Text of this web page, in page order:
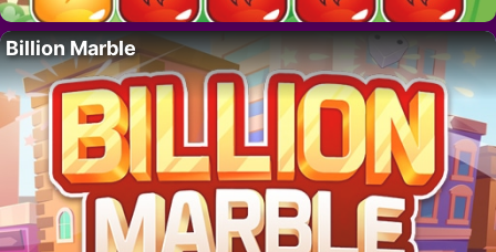
Billion Marble